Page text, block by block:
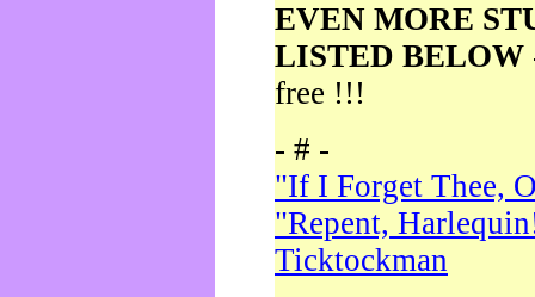
EVEN MORE
LISTED BELOW
free !!!
- # -
"If I Forget Thee,
"Repent,
Ticktockman